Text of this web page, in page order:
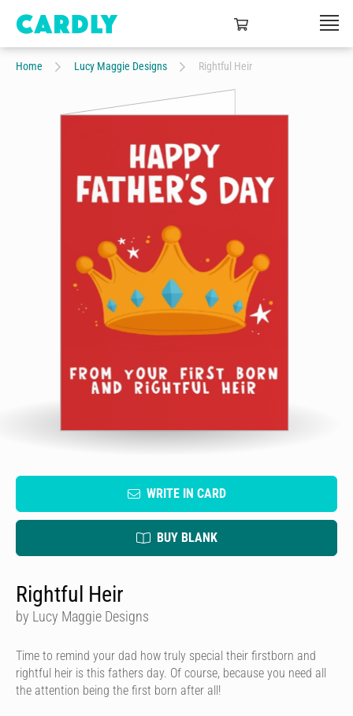
Home Lucy Maggie Designs Rightful Heir
WRITE IN CARD
BUY BLANK
Rightful Heir
by Lucy Maggie Designs
Time to remind your dad how truly special their firstborn and
rightful heir is this fathers day. Of course, because you need all
the attention being the first born after all!